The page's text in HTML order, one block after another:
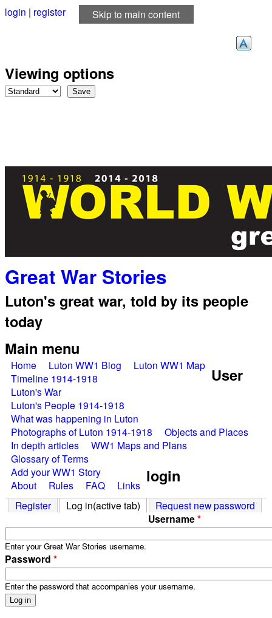
Skip to main content
login | register
Viewing options
Great War Stories
Luton's great war, told by its people
today
Main menu
Home Luton WW1 Blog
Luton WW1 Map
Timeline 1914-1918
Luton's War
Luton's People 1914-1918
What was happening in Luton
Photographs of Luton 1914-1918
Objects and Places
In depth articles
WW1 Maps and Plans
Glossary of Terms
Add your WW1 Story
About
Rules FAQ Links
User
login
Register Log in(active tab) Request new password
Username*
Enter your Great War Stories username.
Password *
Enter the password that accompanies your username.